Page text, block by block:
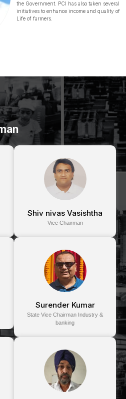
the Government. PCI has also taken several
initiatives to enhance income and quality of
Life of farmers.
Shiv nivas Vasishtha
Vice Chairman
Surender Kumar
State Vice Chairman Industry &
banking